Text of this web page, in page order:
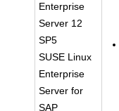
Enterprise
Server 12
SP5
SUSE Linux
Enterprise
Server for
SAP